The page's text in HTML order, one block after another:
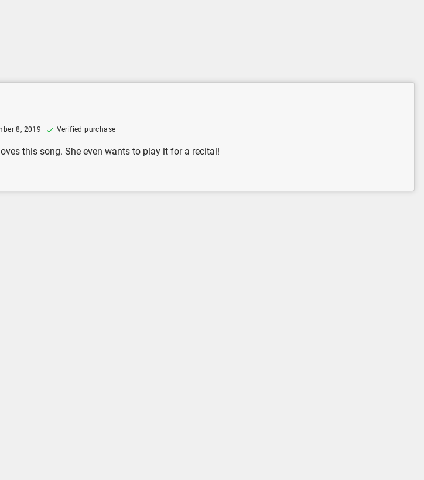
8, 2019 Verified purchase
this song. She even wants to play it for a recital!